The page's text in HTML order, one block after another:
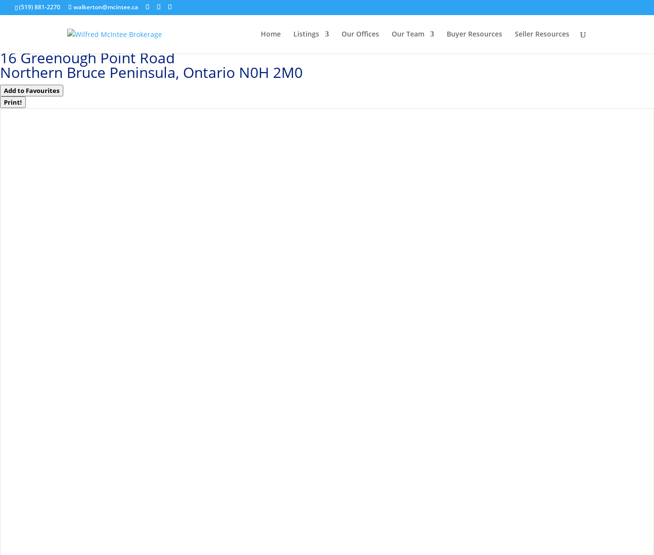
(519) 881-2270 walkerton@mcintee.ca
Home Listings Our Offices Our Team Buyer Resources
Seller Resources
16 Greenough Point Road
Northern Bruce Peninsula, Ontario N0H 2M0
Add to Favourites
Print!